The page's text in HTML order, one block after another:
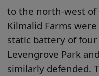
to the north-west of
Kilmalid Farms
static battery of
Levengrove Park
similarly defended.